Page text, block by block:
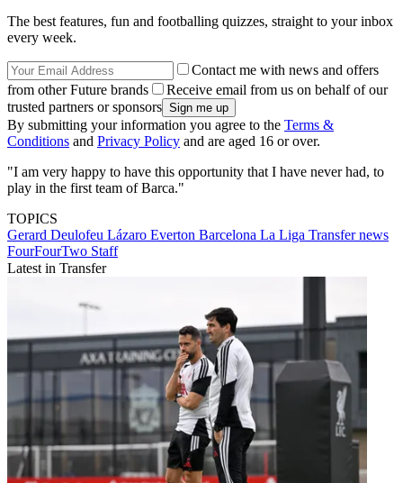
The best features, fun and footballing quizzes, straight to your inbox
every week.
Contact me with news and offers
from other Future brands
Receive email from us on behalf of our
trusted partners or sponsors
By submitting your information you agree to the Terms &
Conditions and Privacy Policy and are aged 16 or over.
"I am very happy to have this opportunity that I have never had, to
play in the first team of Barca."
TOPICS
Gerard Deulofeu Lázaro Everton Barcelona La Liga Transfer news
FourFourTwo Staff
Latest in Transfer